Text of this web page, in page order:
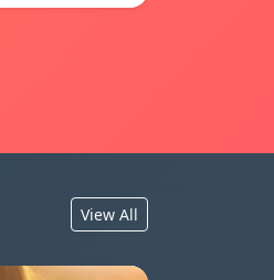
View All